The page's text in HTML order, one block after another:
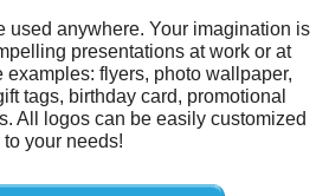
used anywhere. Your imagination is
presentations at work or at
examples: flyers, photo wallpaper,
tags, birthday card, promotional
All logos can be easily customized
to your needs!